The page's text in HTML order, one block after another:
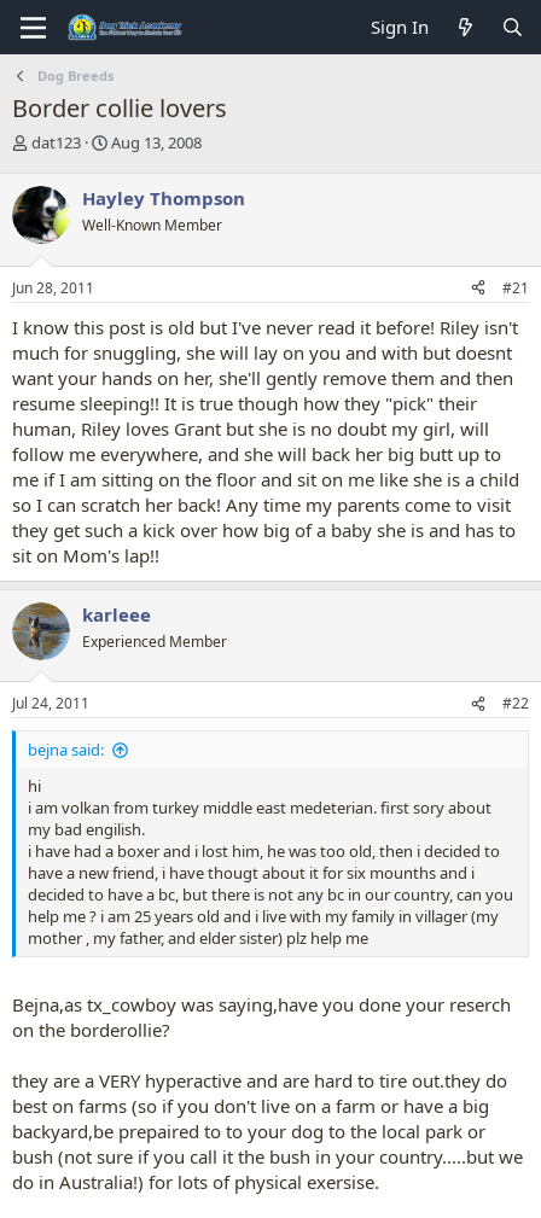
Sign In
Dog Breeds
Border collie lovers
T
r
e
a
d
s
t
r
t
e
r
dat123
S
r
t
a
Aug 13, 2008
Hayley Thompson
Well-Known Member
Jun 28, 2011 #21
I know this post is old but I've never read it before! Riley isn't
much for snuggling, she will lay on you and with but doesnt
want your hands on her, she'll gently remove them and then
resume sleeping!! It is true though how they "pick" their
human, Riley loves Grant but she is no doubt my girl, will
follow me everywhere, and she will back her big butt up to
me if I am sitting on the floor and sit on me like she is a child
so I can scratch her back! Any time my parents come to visit
they get such a kick over how big of a baby she is and has to
sit on Mom's lap!!
karleee
Experienced Member
Jul 24, 2011 #22
bejna said:
hi
i am volkan from turkey middle east medeterian. first sory about
my bad engilish.
i have had a boxer and i lost him, he was too old, then i decided to
have a new friend, i have thougt about it for six mounths and i
decided to have a bc, but there is not any bc in our country, can you
help me ? i am 25 years old and i live with my family in villager (my
mother , my father, and elder sister) plz help me
Bejna,as tx_cowboy was saying,have you done your reserch
on the borderollie?
they are a VERY hyperactive and are hard to tire out.they do
best on farms (so if you don't live on a farm or have a big
backyard,be prepaired to to your dog to the local park or
bush (not sure if you call it the bush in your country.....but we
do in Australia!) for lots of physical exersise.